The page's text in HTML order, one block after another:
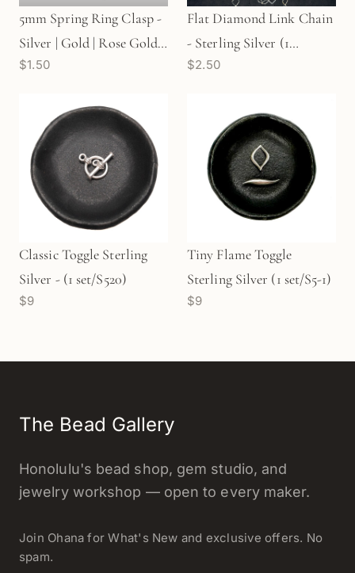
5mm Spring Ring Clasp -
Silver | Gold | Rose Gold
(S11)
$1.50
Flat Diamond Link Chain
- Sterling Silver (1
in/CH147)
$2.50
Classic Toggle Sterling
Silver - (1 set/S520)
$9
Tiny Flame Toggle
Sterling Silver (1 set/S5-1)
$9
The Bead Gallery
Honolulu's bead shop, gem studio, and
jewelry workshop — open to every maker.
Join Ohana for What's New and exclusive offers. No
spam.